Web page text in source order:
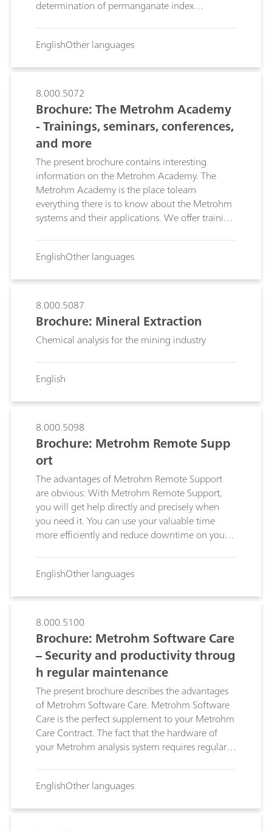
determination of permanganate index
EnglishOther languages
8.000.5072
Brochure: The Metrohm Academy
- Trainings, seminars, conferences,
and more
The present brochure contains interesting
information on the Metrohm Academy. The
Metrohm Academy is the place tolearn
everything there is to know about the Metrohm
systems and their applications. We offer training
application courses, sepcial trainings, symposia,
and conferences.
EnglishOther languages
8.000.5087
Brochure: Mineral Extraction
Chemical analysis for the mining industry
English
8.000.5098
Brochure: Metrohm Remote Supp
ort
The advantages of Metrohm Remote Support
are obvious: With Metrohm Remote Support,
you will get help directly and precisely when
you need it. You can use your valuable time
more efficiently and reduce downtime on your
solved quickly and inexpensively with Metrohm
Remote Support.
EnglishOther languages
8.000.5100
Brochure: Metrohm Software Care
– Security and productivity throug
h regular maintenance
The present brochure describes the advantages
of Metrohm Software Care. Metrohm Software
Care is the perfect supplement to your Metrohm
Care Contract. The fact that the hardware of
your Metrohm analysis system requires regular
the mechanics following continuous operation
for years at a time, an electronic contact may
EnglishOther languages